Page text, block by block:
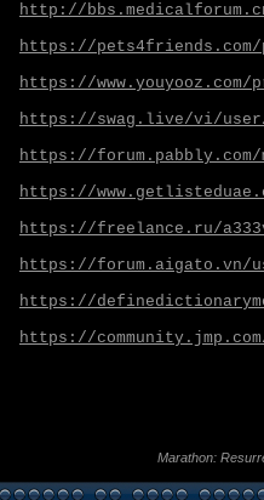
http://bbs.medicalforum.cn/
https://pets4friends.com/
https://
https://swag.live/vi/user/
https://forum.pabbly.com/
https://
https://freelance.ru/
https://forum.aigato.vn/
https://
https://
Marathon: